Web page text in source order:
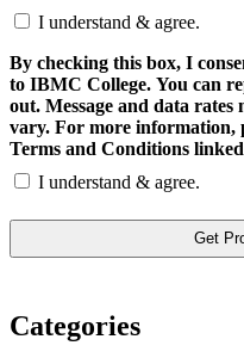
I understand & agree.
By checking this box, I
to IBMC College. You can
out. Message and data rates
vary. For more information,
Terms and Conditions
I understand & agree.
Categories